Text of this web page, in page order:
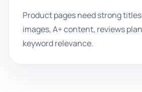
Product pages need strong
images, A+ content, reviews
keyword relevance.